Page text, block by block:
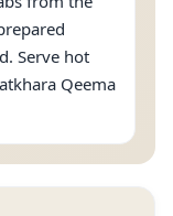
Serve hot
Qeema